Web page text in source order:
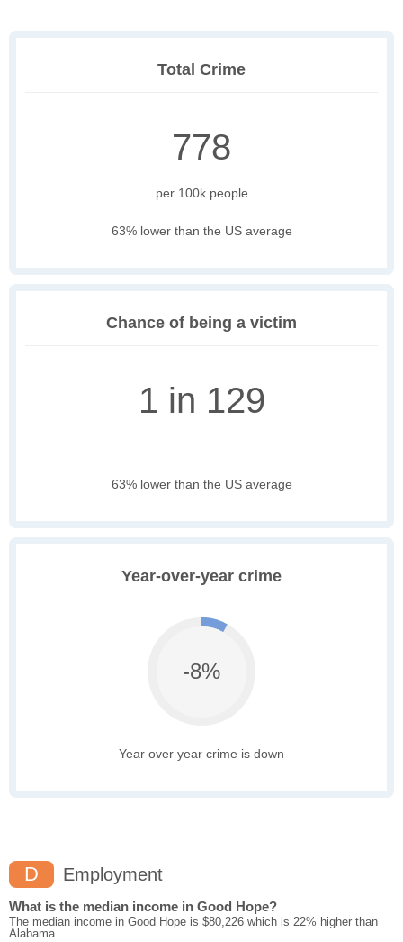
Total Crime
778
per 100k people
63% lower than the US average
Chance of being a victim
1 in 129
63% lower than the US average
Year-over-year crime
-8%
Year over year crime is down
D Employment
What is the median income in Good Hope?
The median income in Good Hope is $80,226 which is 22% higher than
Alabama.